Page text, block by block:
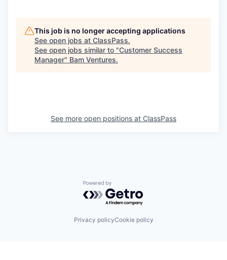
This job is no longer accepting applications
See open jobs at ClassPass.
See open jobs similar to "Customer Success
Manager" Bam Ventures.
See more open positions at ClassPass
Powered by Getro.com
Privacy policyCookie policy